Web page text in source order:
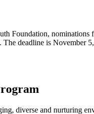
Foundation, nominations
The deadline is
diverse and nurturing